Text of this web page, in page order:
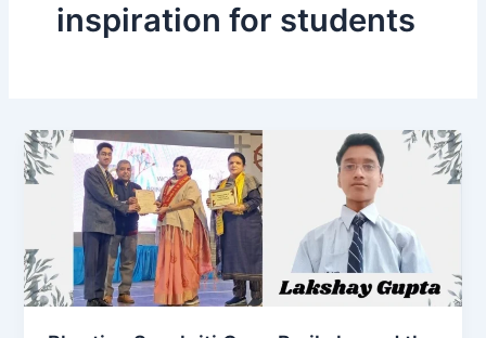
inspiration for students